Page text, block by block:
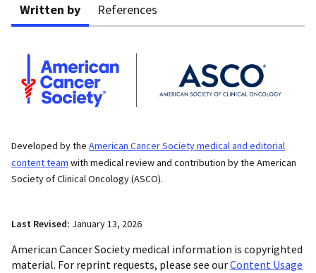
Written by References
Developed by the American Cancer Society medical and editorial
content team with medical review and contribution by the American
Society of Clinical Oncology (ASCO).
Last Revised: January 13, 2026
American Cancer Society medical information is copyrighted
material. For reprint requests, please see ourContent Usage